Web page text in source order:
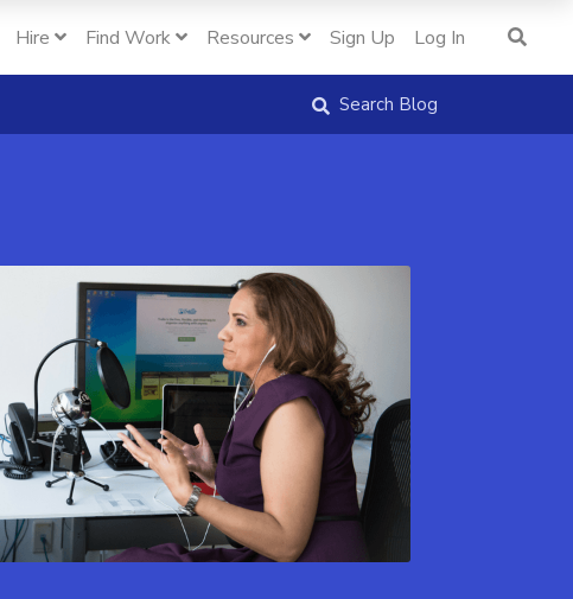
Hire Find Work Resources Sign Up Log In
Search Blog